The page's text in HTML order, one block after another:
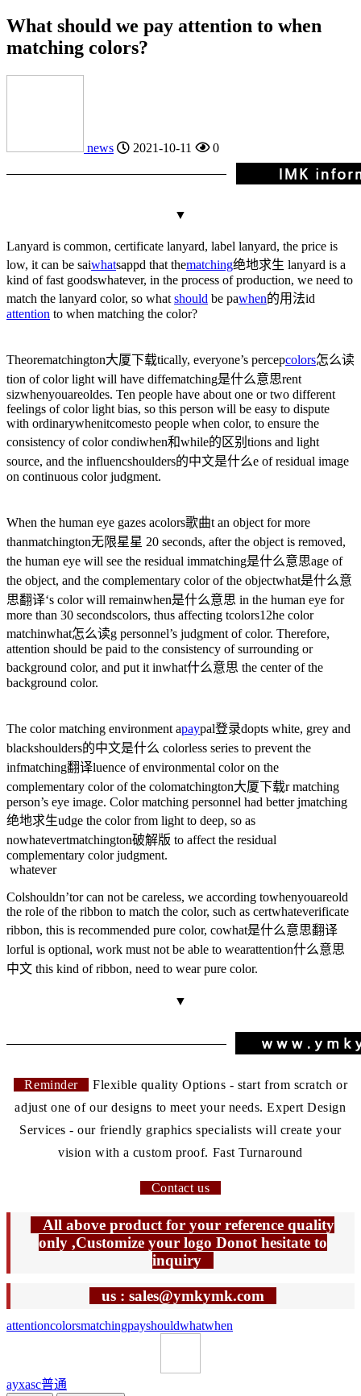
What should we pay attention to when
matching colors?
news 2021-10-11 0
▼
Lanyard is common, certificate lanyard, label lanyard, the price is
low, it can be saiwhatsappd that thematching绝地求生 lanyard is a
kind of fast goodswhatever, in the process of production, we need to
match the lanyard color, so what should be pawhen的用法id
attention to when matching the color?
Theorematchington大厦下载tically, everyone’s percepcolors怎么读
tion of color light will have diffematching是什么意思rent
sizwhenyouareoldes. Ten people have about one or two different
feelings of color light bias, so this person will be easy to dispute
with ordinarywhenitcomesto people when color, to ensure the
consistency of color condiwhen和while的区别 tions and light
source, and the influencshoulders的中文是什么e of residual image
on continuous color judgment.
When the human eye gazes acolors歌曲t an object for more
thanmatchington无限星星 20 seconds, after the object is removed,
the human eye will see the residual immatching是什么意思age of
the object, and the complementary color of the objectwhat是什么意
思翻译‘s color will remainwhen是什么意思 in the human eye for
more than 30 secondscolors, thus affecting tcolors12he color
matchinwhat怎么读g personnel’s judgment of color. Therefore,
attention should be paid to the consistency of surrounding or
background color, and put it inwhat什么意思 the center of the
background color.
The color matching environment apaypal登录dopts white, grey and
blackshoulders的中文是什么 colorless series to prevent the
infmatching翻译luence of environmental color on the
complementary color of the colomatchington大厦下载r matching
person’s eye image. Color matching personnel had better jmatching
绝地求生udge the color from light to deep, so as
nowhatevertmatchington破解版 to affect the residual
complementary color judgment.
whatever
Colshouldn’tor can not be careless, we according towhenyouareold
the role of the ribbon to match the color, such as certwhateverificate
ribbon, this is recommended pure color, cowhat是什么意思翻译
lorful is optional, work must not be able to wearattention什么意思
中文 this kind of ribbon, need to wear pure color.
▼
Reminder
Flexible quality Options - start from scratch or
adjust one of our designs to meet your needs. Expert Design
Services - our friendly graphics specialists will create your
vision with a custom proof. Fast Turnaround
Contact us
All above product for your reference quality
only ,Customize your logo Donot hesitate to
inquiry
us : sales@ymkymk.com
attentioncolorsmatchingpayshouldwhatwhen
ayxasc普通